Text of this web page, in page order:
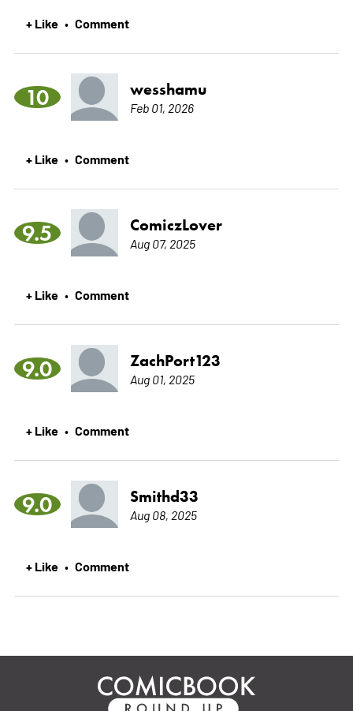
+ Like • Comment
10 wesshamu
Feb 01, 2026
+ Like • Comment
9.5 ComiczLover
Aug 07, 2025
+ Like • Comment
9.0 ZachPort123
Aug 01, 2025
+ Like • Comment
9.0 Smithd33
Aug 08, 2025
+ Like • Comment